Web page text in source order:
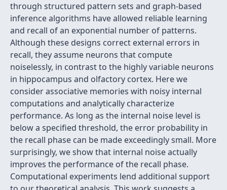
through structured pattern sets and graph-based
inference algorithms have allowed reliable learning
and recall of an exponential number of patterns.
Although these designs correct external errors in
recall, they assume neurons that compute
noiselessly, in contrast to the highly variable neurons
in hippocampus and olfactory cortex. Here we
consider associative memories with noisy internal
computations and analytically characterize
performance. As long as the internal noise level is
below a specified threshold, the error probability in
the recall phase can be made exceedingly small. More
surprisingly, we show that internal noise actually
improves the performance of the recall phase.
Computational experiments lend additional support